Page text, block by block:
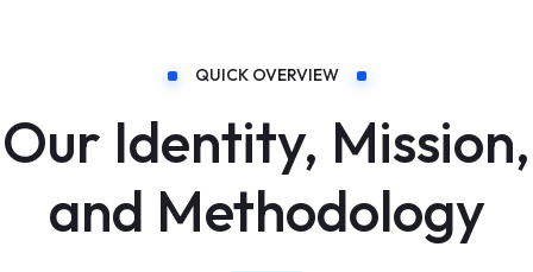
QUICK OVERVIEW
Our Identity, Mission,
and Methodology